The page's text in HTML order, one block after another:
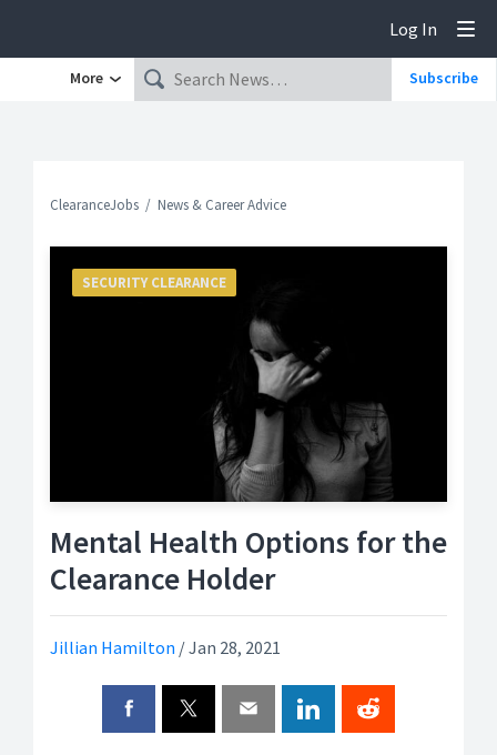
Log In
More Subscribe
ClearanceJobs News & Career Advice
Mental Health Options for the
Clearance Holder
Jillian Hamilton /Jan 28, 2021
SECURITY CLEARANCE